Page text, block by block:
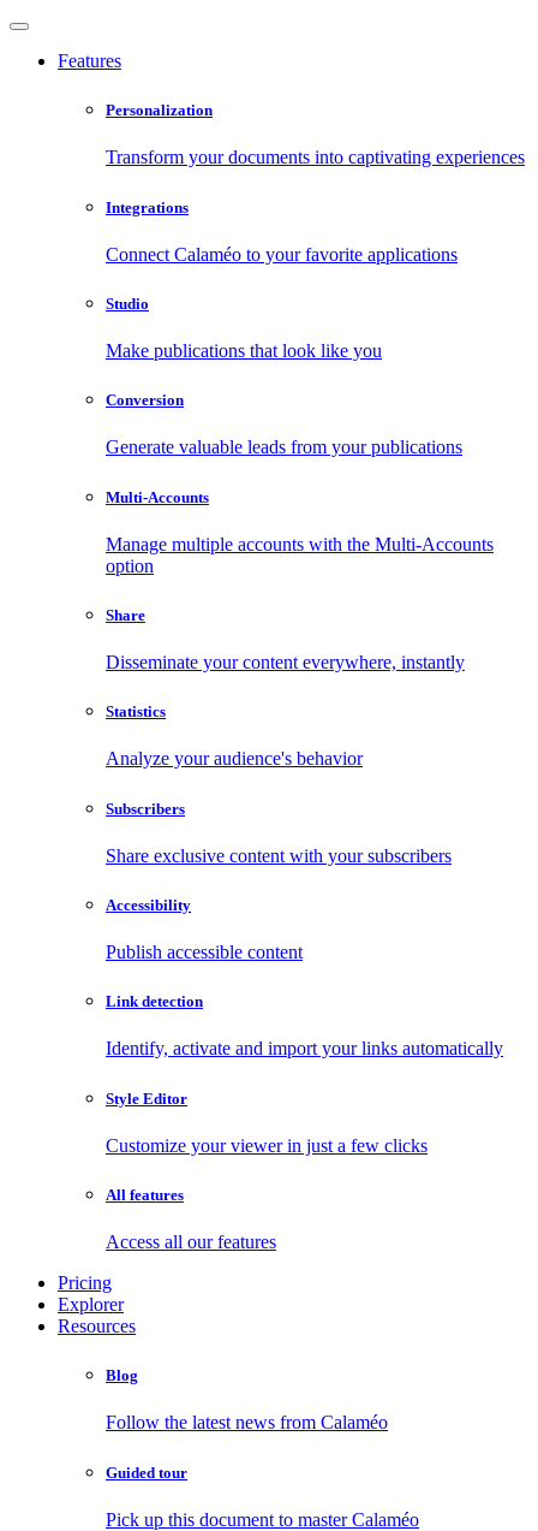
Features
Personalization
Transform your documents into captivating experiences
Integrations
Connect Calaméo to your favorite applications
Studio
Make publications that look like you
Conversion
Generate valuable leads from your publications
Multi-Accounts
Manage multiple accounts with the Multi-Accounts
option
Share
Disseminate your content everywhere, instantly
Statistics
Analyze your audience's behavior
Subscribers
Share exclusive content with your subscribers
Accessibility
Publish accessible content
Link detection
Identify, activate and import your links automatically
Style Editor
Customize your viewer in just a few clicks
All features
Access all our features
Pricing
Explorer
Resources
Blog
Follow the latest news from Calaméo
Guided tour
Pick up this document to master Calaméo